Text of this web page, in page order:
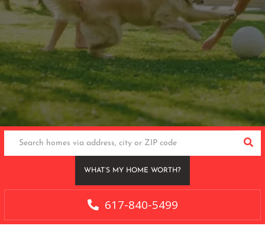
WHAT’S MY HOME WORTH?
617-840-5499